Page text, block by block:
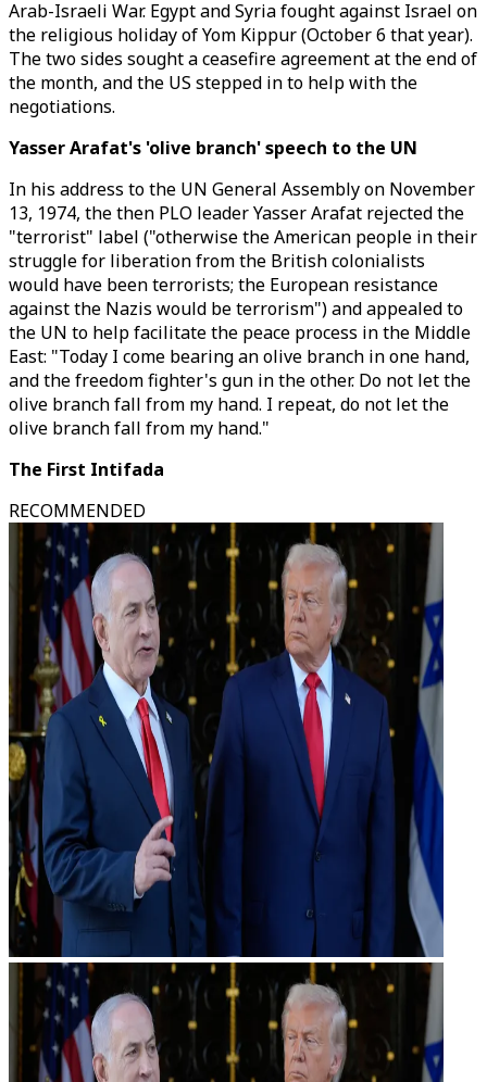
Arab-Israeli War. Egypt and Syria fought against Israel on
the religious holiday of Yom Kippur (October 6 that year).
The two sides sought a ceasefire agreement at the end of
the month, and the US stepped in to help with the
negotiations.
Yasser Arafat's 'olive branch' speech to the UN
In his address to the UN General Assembly on November
13, 1974, the then PLO leader Yasser Arafat rejected the
"terrorist" label ("otherwise the American people in their
struggle for liberation from the British colonialists
would have been terrorists; the European resistance
against the Nazis would be terrorism") and appealed to
the UN to help facilitate the peace process in the Middle
East: "Today I come bearing an olive branch in one hand,
and the freedom fighter's gun in the other. Do not let the
olive branch fall from my hand. I repeat, do not let the
olive branch fall from my hand."
The First Intifada
RECOMMENDED